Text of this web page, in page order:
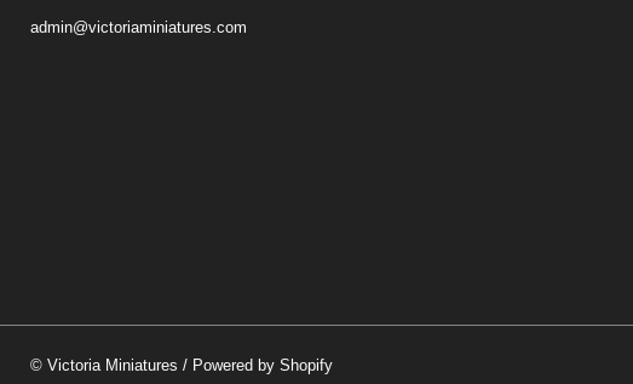
admin@victoriaminiatures.com
© Victoria Miniatures / Powered by Shopify